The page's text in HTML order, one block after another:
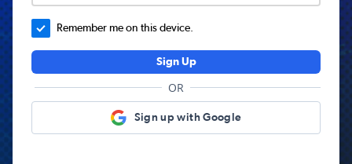
Remember me on this device.
Sign Up
OR
Sign up with Google